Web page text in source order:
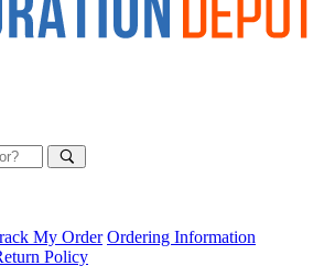
My Order Ordering Information
Policy